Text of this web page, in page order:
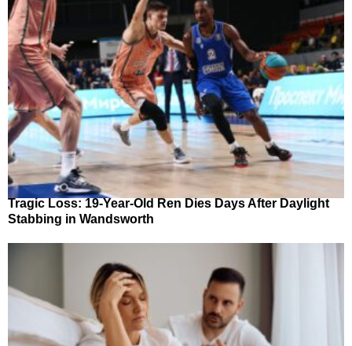
Tragic Loss: 19-Year-Old Ren Dies Days After Daylight
Stabbing in Wandsworth